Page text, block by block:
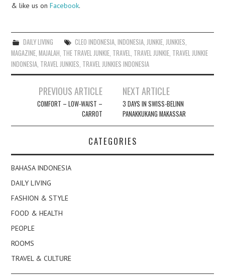
& like us onFacebook.
DAILY LIVING CLEO INDONESIA, INDONESIA, JUNKIE, JUNKIES
MAGAZINE ,MAJALAH THE TRAVEL JUNKIE TRAVEL TRAVEL JUNKIE TRAVEL JUNKIE
INDONESIA TRAVEL JUNKIES TRAVEL JUNKIES INDONESIA
navigation
PREVIOUS ARTICLE
COMFORT – LOW-WAIST –
CARROT
NEXT ARTICLE
3 DAYS IN SWISS-BELINN
PANAKKUKANG MAKASSAR
CATEGORIES
BAHASA INDONESIA
DAILY LIVING
FASHION & STYLE
FOOD & HEALTH
PEOPLE
ROOMS
TRAVEL & CULTURE